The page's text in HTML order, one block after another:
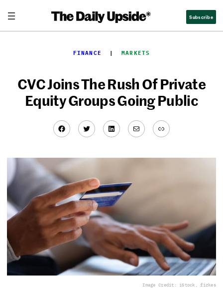
content
Subscribe
FINANCE
  |
MARKETS
CVC Joins The Rush Of Private
Equity Groups Going Public
Facebook
TwitterLinkedIn
MailLink
Image Credit: iStock, fizkes